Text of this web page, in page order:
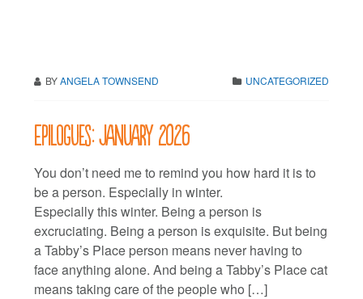
BYANGELA TOWNSEND UNCATEGORIZED
Epilogues: January 2026
You don’t need me to remind you how hard it is to
be a person. Especially in winter.
Especially this winter. Being a person is
excruciating. Being a person is exquisite. But being
a Tabby’s Place person means never having to
face anything alone. And being a Tabby’s Place cat
means taking care of the people who […]